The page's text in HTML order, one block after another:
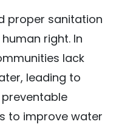
proper sanitation
right. In
lack
leading to
to improve water